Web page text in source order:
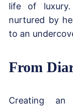
life of luxury.
nurtured by
to an
From
Creating an